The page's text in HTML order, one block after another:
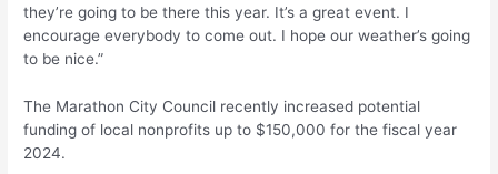
they’re going to be there this year. It’s a great event. I
encourage everybody to come out. I hope our weather’s going
to be nice.”
The Marathon City Council recently increased potential
funding of local nonprofits up to $150,000 for the fiscal year
2024.